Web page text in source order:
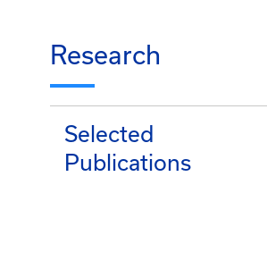
Research
Selected
Publications